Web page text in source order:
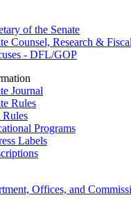
of the Senate
Counsel, Research &
- DFL/GOP
Journal
Rules
Rules
Programs
Labels
Offices, and